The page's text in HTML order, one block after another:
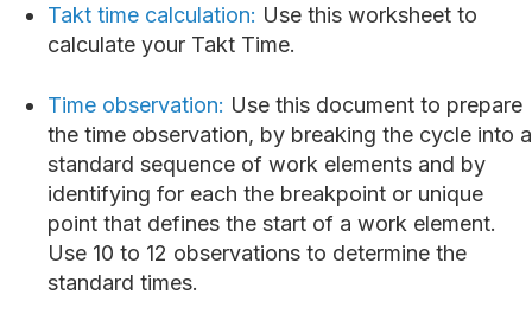
Takt time calculation: Use this worksheet to
calculate your Takt Time.
Time observation: Use this document to prepare
the time observation, by breaking the cycle into a
standard sequence of work elements and by
identifying for each the breakpoint or unique
point that defines the start of a work element.
Use 10 to 12 observations to determine the
standard times.